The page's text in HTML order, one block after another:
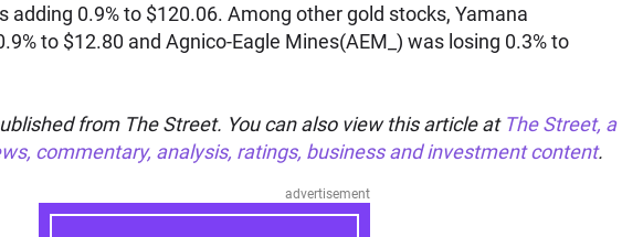
adding 0.9% to $120.06. Among other gold stocks, Yamana
to $12.80 and Agnico-Eagle Mines(AEM_) was losing 0.3% to
from The Street. You can also view this article at The Street, a
commentary, analysis, ratings, business and investment content.
advertisement